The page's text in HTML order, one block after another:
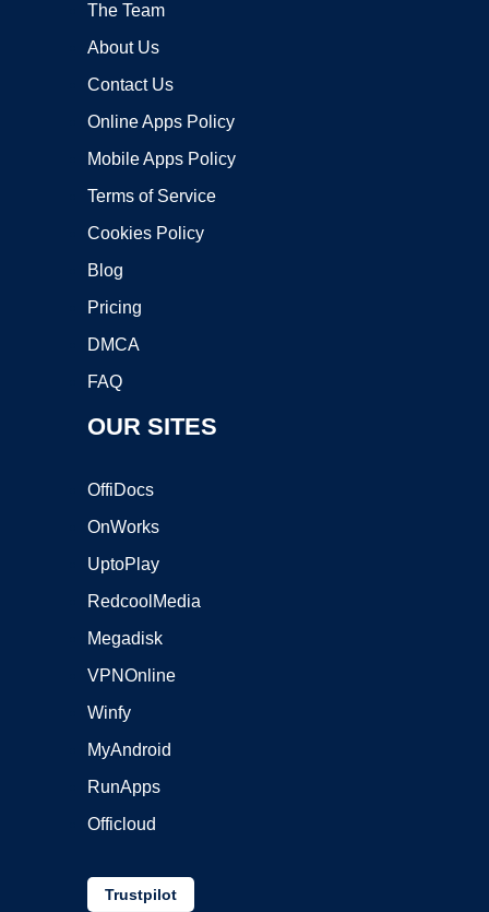
The Team
About Us
Contact Us
Online Apps Policy
Mobile Apps Policy
Terms of Service
Cookies Policy
Blog
Pricing
DMCA
FAQ
OUR SITES
OffiDocs
OnWorks
UptoPlay
RedcoolMedia
Megadisk
VPNOnline
Winfy
MyAndroid
RunApps
Officloud
Trustpilot